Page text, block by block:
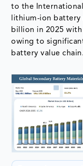
to the
lithium-ion battery
billion in 2025 with
owing to
battery value chain.